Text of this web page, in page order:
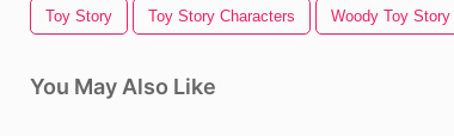
Toy Story Toy Story Characters Woody Toy Story
You May Also Like